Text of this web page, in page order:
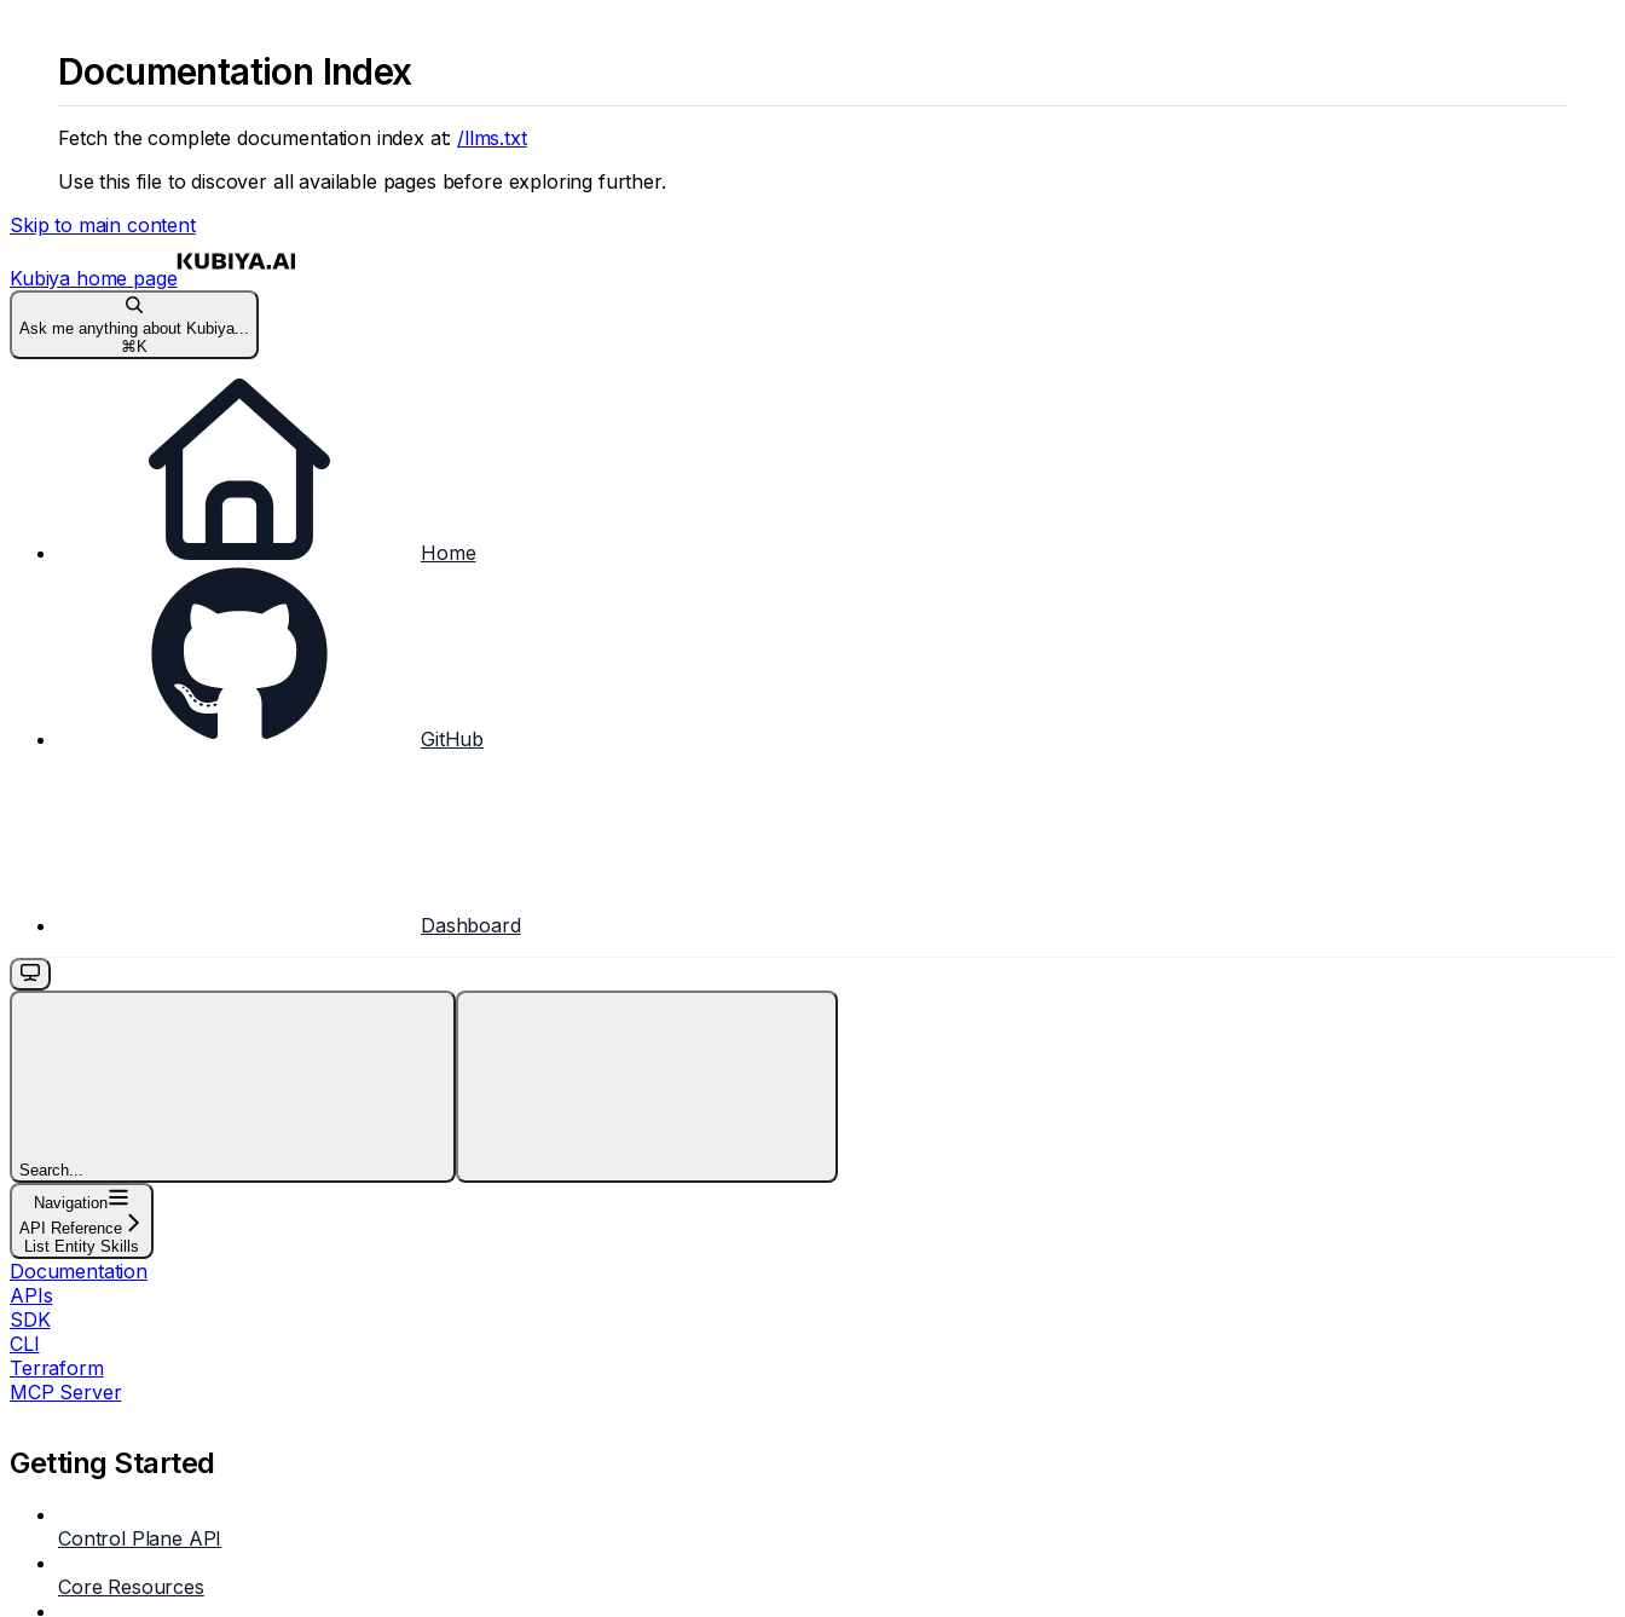
Documentation Index
Fetch the complete documentation index at: /llms.txt
Use this file to discover all available pages before exploring further.
Skip to main content
Kubiya home page
Ask me anything about Kubiya...
⌘ K
Home
GitHub
Dashboard
Search...
Navigation
API Reference
List Entity Skills
Documentation
APIs
SDK
CLI
Terraform
MCP Server
Getting Started
Control Plane API
Core Resources